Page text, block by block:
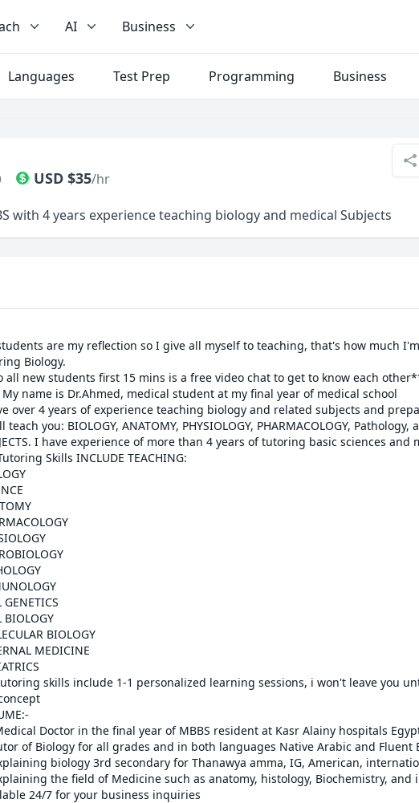
AI Business
Languages Test Prep Programming Business
USD $35/hr
with 4 years experience teaching biology and medical Subjects
are my reflection so I give all myself to teaching, that's how much
Biology.
all new students first 15 mins is a free video chat to get to know each
My name is Dr.Ahmed, medical student at my final year of medical school
over 4 years of experience teaching biology and related subjects and
I have experience of more than 4 years of tutoring basic sciences and
Skills INCLUDE TEACHING:
GENETICS
BIOLOGY
BIOLOGY
MEDICINE
skills include 1-1 personalized learning sessions, i won't leave you
Doctor in the final year of MBBS resident at Kasr Alainy hospitals
of Biology for all grades and in both languages Native Arabic and Fluent
biology 3rd secondary for Thanawya amma, IG, American,
the field of Medicine such as anatomy, histology, Biochemistry,
24/7 for your business inquiries